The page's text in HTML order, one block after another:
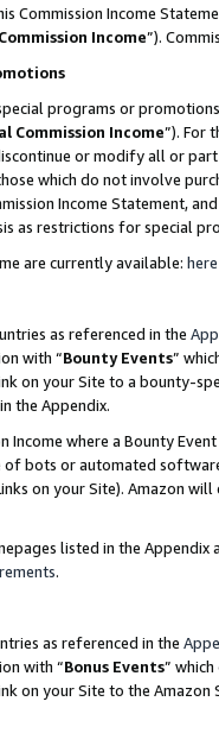
Commission Income
Income”).
programs or
Commission Income”). For
or modify all or
which do not involve
Income Statement,
as restrictions for special
are currently available: here
as referenced in the
with “Bounty Events”
on your Site to a bounty-
the Appendix.
Income where a Bounty
of bots or automated
on your Site). Amazon
listed in the
.
as referenced in the
with “Bonus Events”
on your Site to the